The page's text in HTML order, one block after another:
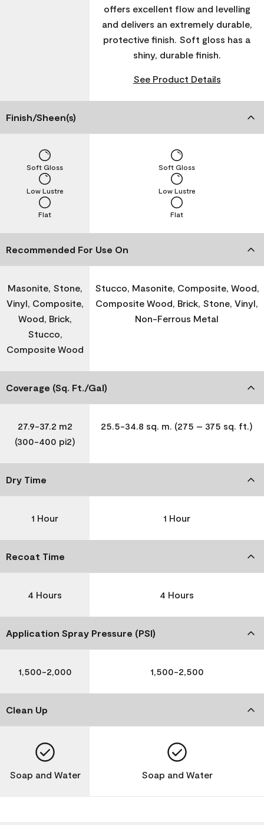
offers excellent flow and levelling
and delivers an extremely durable,
protective finish. Soft gloss has a
shiny, durable finish.
See Product Details
Finish/Sheen(s)
Flat
Low Lustre
Soft Gloss
Flat
Low Lustre
Soft Gloss
Recommended For Use On
Masonite, Stone,
Vinyl, Composite,
Wood, Brick,
Stucco,
Composite Wood
Stucco, Masonite, Composite, Wood,
Composite Wood, Brick, Stone, Vinyl,
Non-Ferrous Metal
Coverage (Sq. Ft./Gal)
27.9-37.2 m2
(300-400 pi2)
25.5-34.8 sq. m. (275 – 375 sq. ft.)
Dry Time
1 Hour 1 Hour
Recoat Time
4 Hours 4 Hours
Application Spray Pressure (PSI)
1,500-2,000 1,500-2,500
Clean Up
Soap and Water Soap and Water